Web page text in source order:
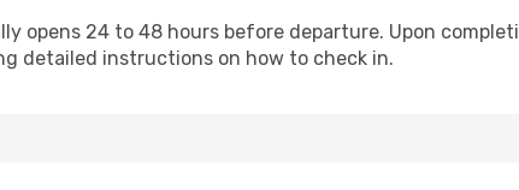
opens 24 to 48 hours before departure. Upon
detailed instructions on how to check in.